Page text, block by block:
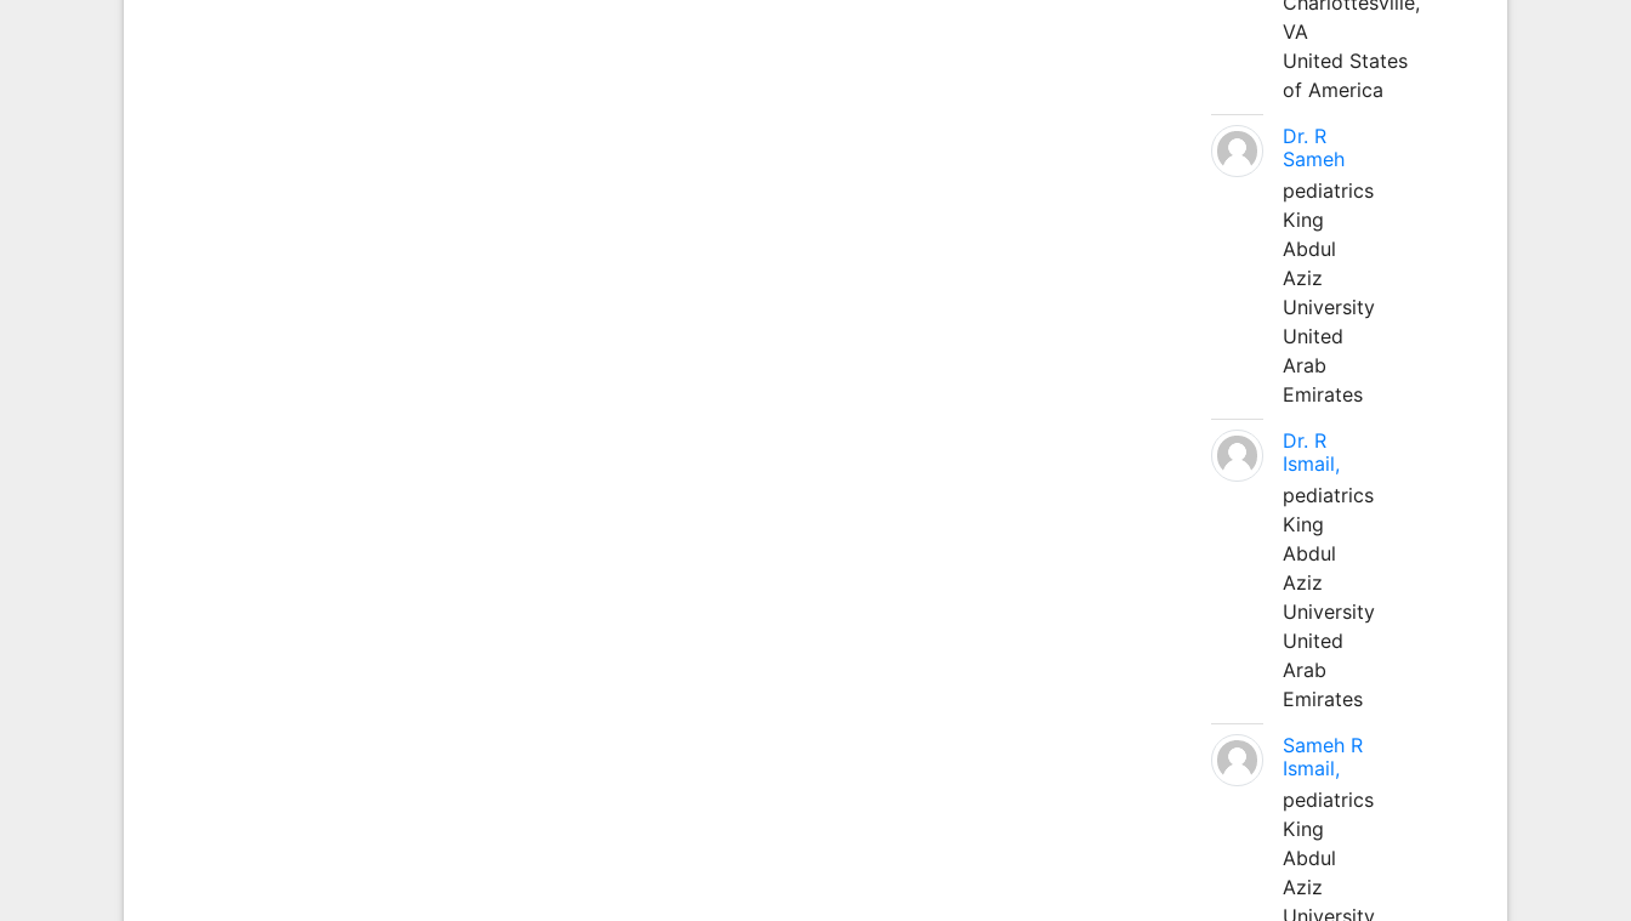
VA
United States
of America
Dr. R
Sameh
pediatrics
King
Abdul
Aziz
University
United
Arab
Emirates
Dr. R
Ismail,
pediatrics
King
Abdul
Aziz
University
United
Arab
Emirates
Sameh R
Ismail,
pediatrics
King
Abdul
Aziz
University